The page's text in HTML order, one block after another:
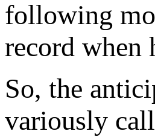
following
record when
So, the
variously